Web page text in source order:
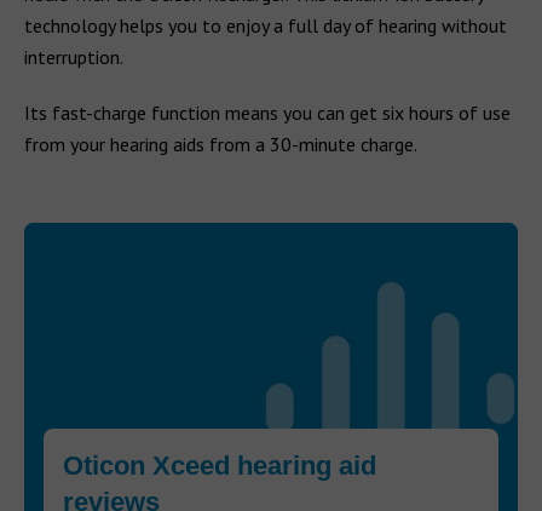
technology helps you to enjoy a full day of hearing without
interruption.
Its fast-charge function means you can get six hours of use
from your hearing aids from a 30-minute charge.
Oticon Xceed hearing aid
reviews